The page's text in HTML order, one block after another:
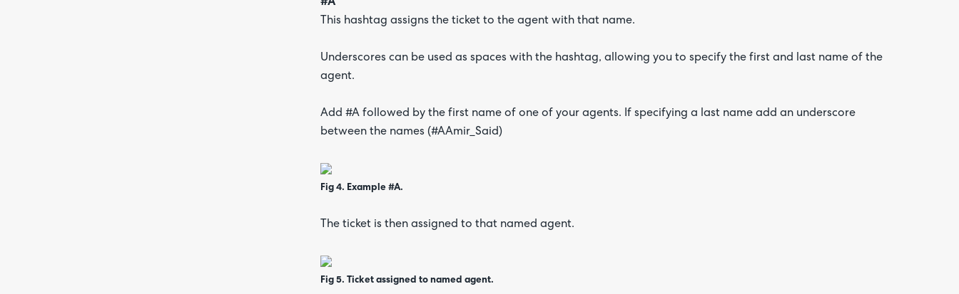
This hashtag assigns the ticket to the agent with that name.
Underscores can be used as spaces with the hashtag, allowing you to specify the first and last name of the
agent.
Add #A followed by the first name of one of your agents. If specifying a last name add an underscore
between the names (#AAmir_Said)
Fig 4. Example #A.
The ticket is then assigned to that named agent.
Fig 5. Ticket assigned to named agent.